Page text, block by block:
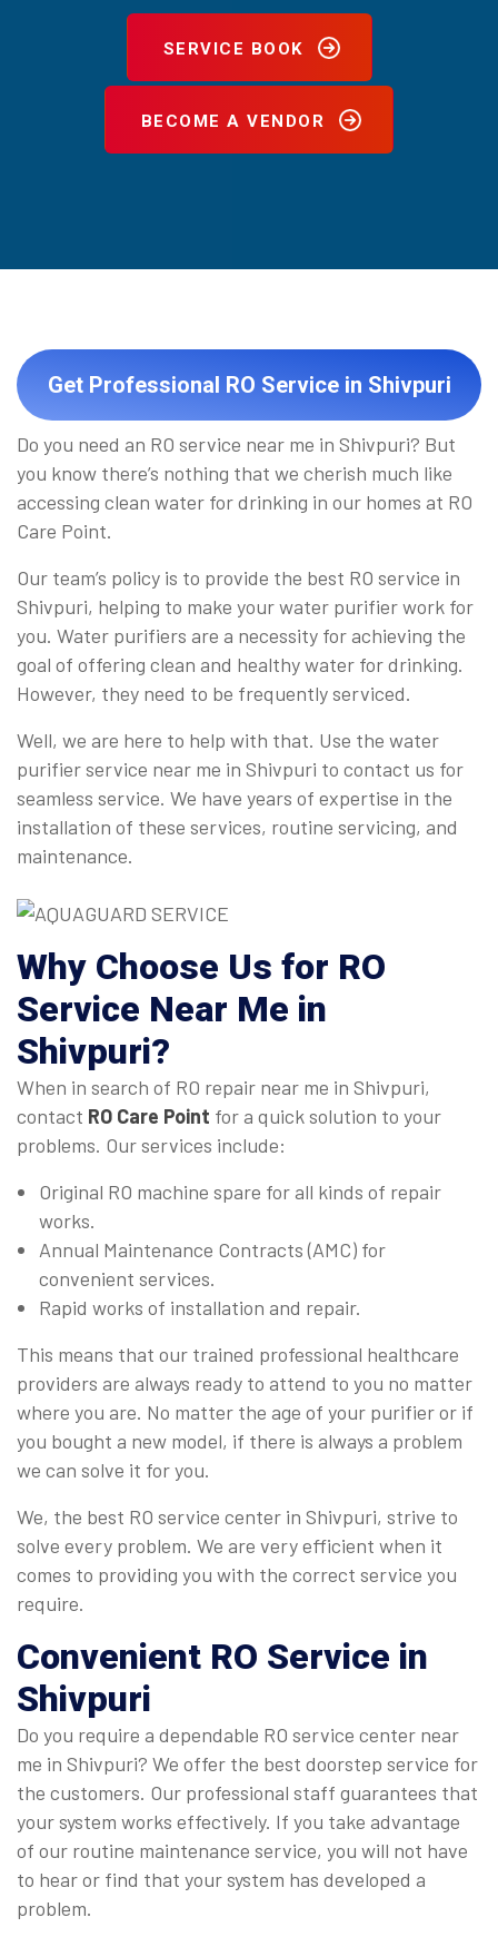
SERVICE BOOK
BECOME A VENDOR
Get Professional RO Service in Shivpuri
Do you need an RO service near me in Shivpuri? But
you know there’s nothing that we cherish much like
accessing clean water for drinking in our homes at RO
Care Point.
Our team’s policy is to provide the best RO service in
Shivpuri, helping to make your water purifier work for
you. Water purifiers are a necessity for achieving the
goal of offering clean and healthy water for drinking.
However, they need to be frequently serviced.
Well, we are here to help with that. Use the water
purifier service near me in Shivpuri to contact us for
seamless service. We have years of expertise in the
installation of these services, routine servicing, and
maintenance.
Why Choose Us for RO
Service Near Me in
Shivpuri?
When in search of RO repair near me in Shivpuri,
contact RO Care Point for a quick solution to your
problems. Our services include:
Original RO machine spare for all kinds of repair
works.
Annual Maintenance Contracts (AMC) for
convenient services.
Rapid works of installation and repair.
This means that our trained professional healthcare
providers are always ready to attend to you no matter
where you are. No matter the age of your purifier or if
you bought a new model, if there is always a problem
we can solve it for you.
We, the best RO service center in Shivpuri, strive to
solve every problem. We are very efficient when it
comes to providing you with the correct service you
require.
Convenient RO Service in
Shivpuri
Do you require a dependable RO service center near
me in Shivpuri? We offer the best doorstep service for
the customers. Our professional staff guarantees that
your system works effectively. If you take advantage
of our routine maintenance service, you will not have
to hear or find that your system has developed a
problem.